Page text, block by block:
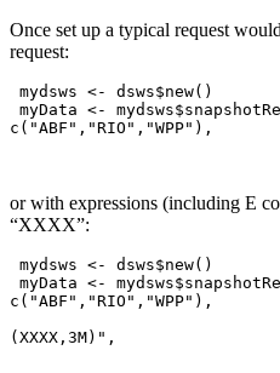
Once set up a typical request
request:
c("ABF","RIO","WPP"),
or with expressions (including E
“XXXX”:
c("ABF","RIO","WPP"),
(XXXX,3M)",